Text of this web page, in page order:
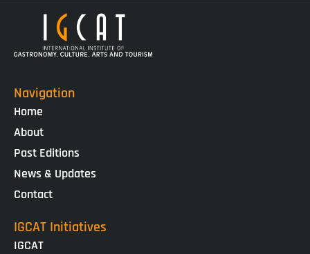
Navigation
Home
About
Past Editions
News & Updates
Contact
IGCAT Initiatives
IGCAT